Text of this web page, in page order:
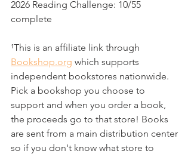
2026 Reading Challenge: 10/55
complete
¹This is an affiliate link through
Bookshop.org which supports
independent bookstores nationwide.
Pick a bookshop you choose to
support and when you order a book,
the proceeds go to that store! Books
are sent from a main distribution center
so if you don't know what store to